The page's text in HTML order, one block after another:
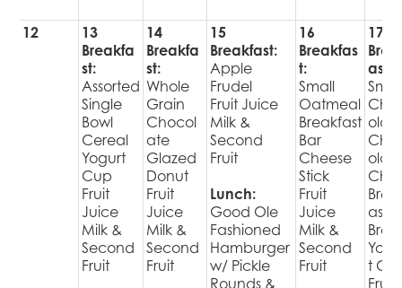
12
13
Breakfa
st:
Assorted
Single
Bowl
Cereal
Yogurt
Cup
Fruit
Juice
Milk &
Second
Fruit
14
Breakfa
st:
Whole
Grain
Chocol
ate
Glazed
Donut
Fruit
Juice
Milk &
Second
Fruit
15
Breakfast:
Apple
Frudel
Fruit Juice
Milk &
Second
Fruit
Lunch:
Good Ole
Fashioned
Hamburger
w/ Pickle
Rounds &
16
Breakfas
t:
Small
Oatmeal
Breakfast
Bar
Cheese
Stick
Fruit
Juice
Milk &
Second
Fruit
17
ast:
Chip
ast
t
Fruit